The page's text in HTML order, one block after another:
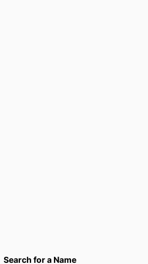
Search for a Name